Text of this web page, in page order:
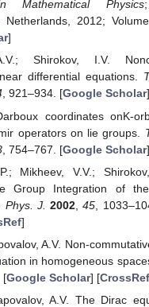
Mathematical Physics
Netherlands, 2012;
]
Shirokov, I.V.
differential equations.
, 921–934. [Google Scholar
coordinates onK-
operators on lie groups.
, 754–767. [Google Scholar
Mikheev, V.V.;
Group Integration of
Phys. J. 2002 ,45 ,
]
A.V. Non-
in homogeneous
[Google Scholar] [CrossRef
A.V. The Dirac